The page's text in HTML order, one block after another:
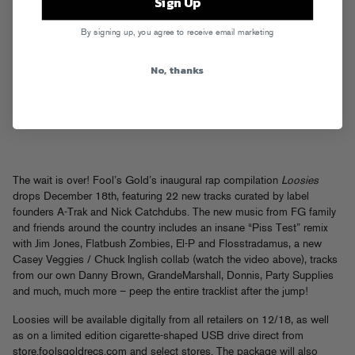
The wait is over! Fool’s Gold’s inaugural rap compilation Loosies
drops December 18th, featuring 22 new tracks curated by label
founders A-Trak and Nick Catchdubs. The new music from FG family
and friends around the country includes an insane “Piss Test” remix
with Jim Jones, Flatbush Zombies, El-P and Flosstradamus, a new
Casey Veggies / Chuck Inglish collab (watch the video above), tracks
from our own Danny Brown, GrandeMarshall, Donnis, Party Supplies
and much, much more – peep the entire tracklist after the jump!
Loosies will be available digitally from all retailers on 12/18, as well
as on a limited edition cigarette-shaped USB drive direct from
store.foolsgoldrecs.com and select stores. The package will also
By signing up, you agree to receive email marketing
No, thanks